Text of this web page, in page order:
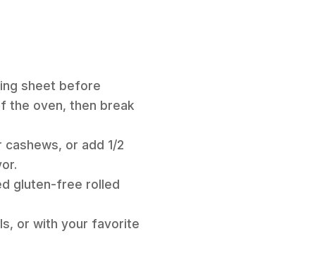
sheet before
the oven, then break
or add 1/2
gluten-free rolled
or with your favorite